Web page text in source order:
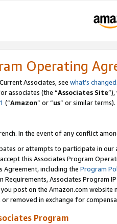
Operating
Associates, see what’s changed
associates (the “Associates Site
(“Amazon” or “us” or similar terms).
In the event of any conflict
or attempts to participate in our
this Associates Program
Agreement, including the Program
Associates Program
post on the Amazon.com
removed in exchange for
Program